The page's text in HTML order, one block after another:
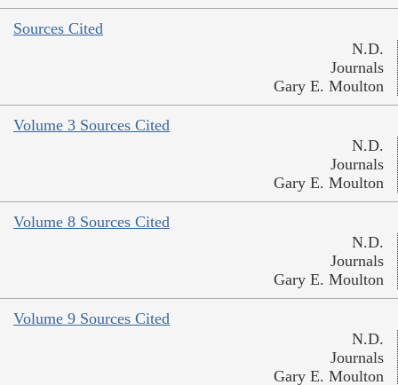
Sources Cited
N.D.
Journals
Gary E. Moulton
Volume 3 Sources Cited
N.D.
Journals
Gary E. Moulton
Volume 8 Sources Cited
N.D.
Journals
Gary E. Moulton
Volume 9 Sources Cited
N.D.
Journals
Gary E. Moulton